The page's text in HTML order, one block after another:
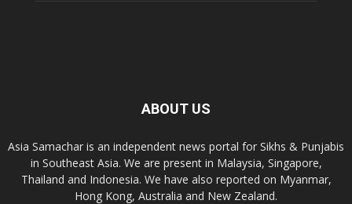
ABOUT US
Asia Samachar is an independent news portal for Sikhs & Punjabis
in Southeast Asia. We are present in Malaysia, Singapore,
Thailand and Indonesia. We have also reported on Myanmar,
Hong Kong, Australia and New Zealand.